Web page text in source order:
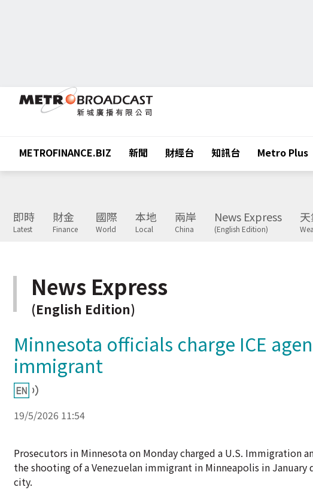
METROFINANCE.BIZ 新聞 財經台 知訊台 Metro Plus
即時
Latest
財金
Finance
國際
World
本地
Local
兩岸
China
News Express
(English Edition)
News Express
(English Edition)
Minnesota officials charge ICE
immigrant
19/5/2026 11:54
Prosecutors in Minnesota on Monday charged a U.S.
the shooting of a Venezuelan immigrant in Minneapolis in
city.